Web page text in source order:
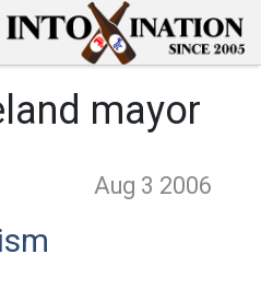
mayor
Aug 3 2006